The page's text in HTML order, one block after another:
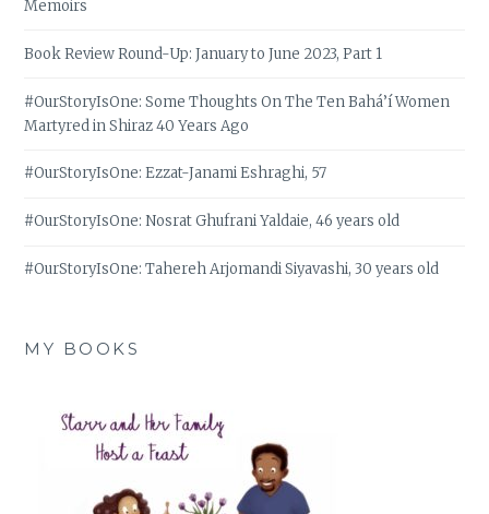
Memoirs
Book Review Round-Up: January to June 2023, Part 1
#OurStoryIsOne: Some Thoughts On The Ten Bahá’í Women
Martyred in Shiraz 40 Years Ago
#OurStoryIsOne: Ezzat-Janami Eshraghi, 57
#OurStoryIsOne: Nosrat Ghufrani Yaldaie, 46 years old
#OurStoryIsOne: Tahereh Arjomandi Siyavashi, 30 years old
MY BOOKS